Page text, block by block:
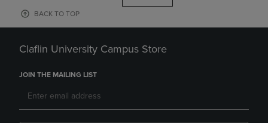
BACK TO TOP
Claflin University Campus Store
JOIN THE MAILING LIST